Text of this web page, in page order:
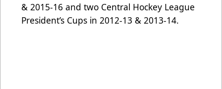
& 2015-16 and two Central Hockey League
President’s Cups in 2012-13 & 2013-14.